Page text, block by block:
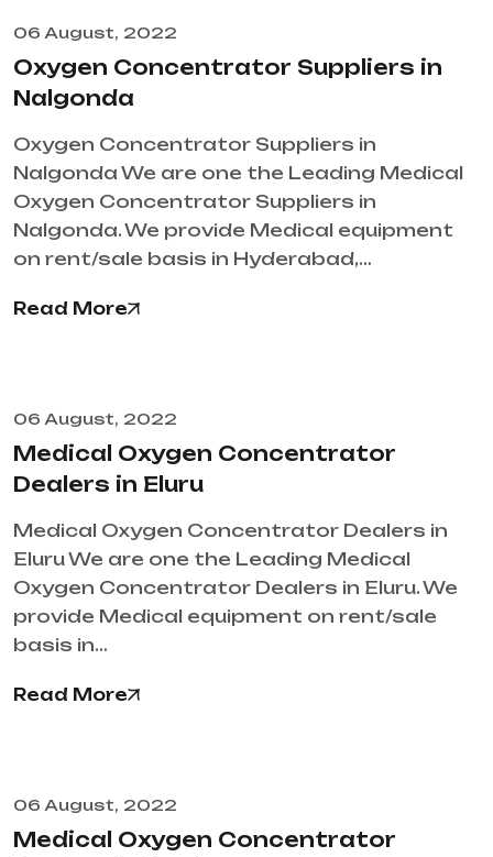
06 August, 2022
Oxygen Concentrator Suppliers in
Nalgonda
Oxygen Concentrator Suppliers in
Nalgonda We are one the Leading Medical
Oxygen Concentrator Suppliers in
Nalgonda. We provide Medical equipment
on rent/sale basis in Hyderabad,…
Read More
06 August, 2022
Medical Oxygen Concentrator
Dealers in Eluru
Medical Oxygen Concentrator Dealers in
Eluru We are one the Leading Medical
Oxygen Concentrator Dealers in Eluru. We
provide Medical equipment on rent/sale
basis in…
Read More
06 August, 2022
Medical Oxygen Concentrator